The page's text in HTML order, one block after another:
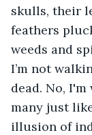
skulls, their
feathers
weeds and
I’m not
dead. No,
many just
illusion of